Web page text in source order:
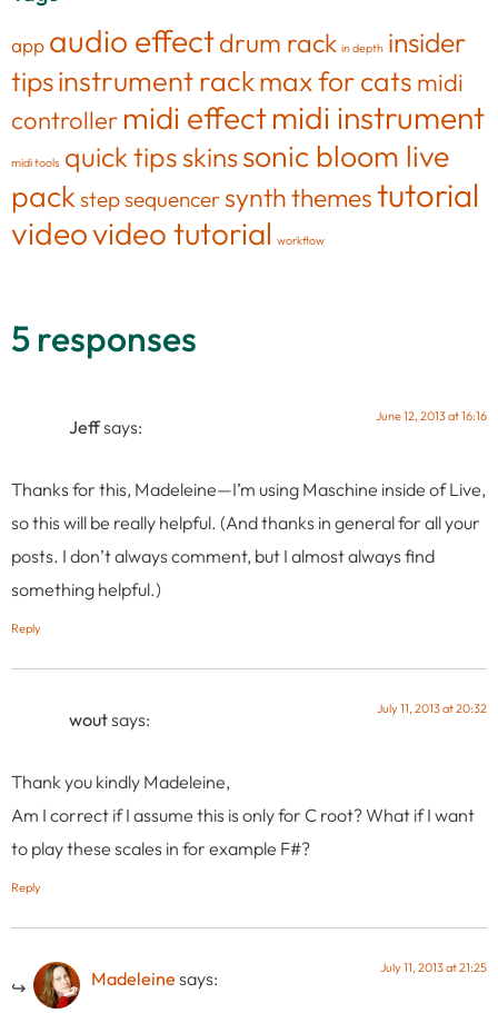
app audio effectdrum rack in depth insider
tipsinstrument rackmax for cats midi
controller midi effectmidi instrument
midi tools quick tips skinssonic bloom live
packstep sequencersynththemestutorial
videovideo tutorial workflow
5 responses
Jeffsays: June 12, 2013 at 16:16
Thanks for this, Madeleine—I’m using Maschine inside of Live,
so this will be really helpful. (And thanks in general for all your
posts. I don’t always comment, but I almost always find
something helpful.)
Reply
woutsays: July 11, 2013 at 20:32
Thank you kindly Madeleine,
Am I correct if I assume this is only for C root? What if I want
to play these scales in for example F#?
Reply
Madeleinesays: July 11, 2013 at 21:25